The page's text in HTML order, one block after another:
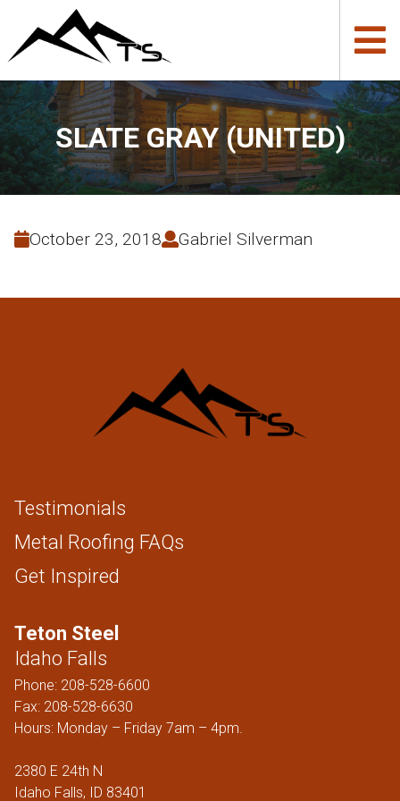
SLATE GRAY (UNITED)
October 23, 2018 Gabriel Silverman
Testimonials
Metal Roofing FAQs
Get Inspired
Teton Steel
Idaho Falls
Phone: 208-528-6600
Fax: 208-528-6630
Hours: Monday – Friday 7am – 4pm.
2380 E 24th N
Idaho Falls, ID 83401